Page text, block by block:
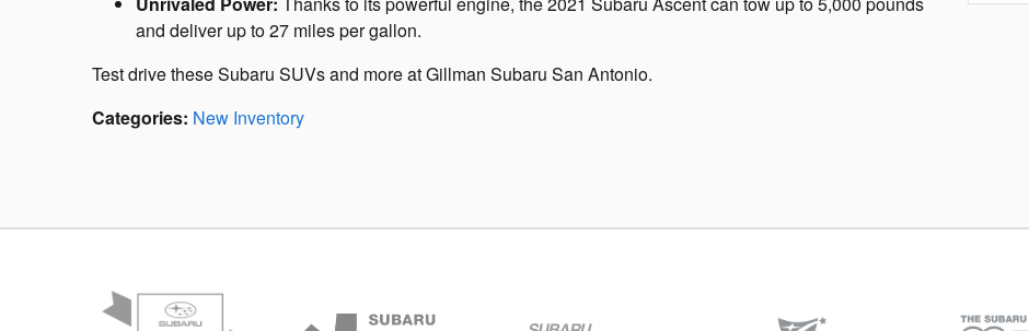
and deliver up to 27 miles per gallon.
Test drive these Subaru SUVs and more at Gillman Subaru San Antonio.
Categories: New Inventory